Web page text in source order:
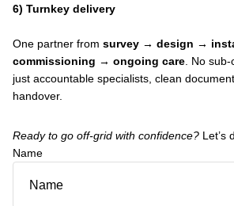
6) Turnkey delivery
One partner from survey → design →
commissioning → ongoing care. No
just accountable specialists, clean
handover.
Ready to go off-grid with confidence? Let’s
Name